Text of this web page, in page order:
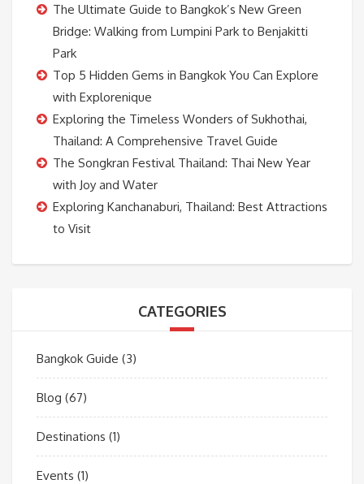
The Ultimate Guide to Bangkok’s New Green
Bridge: Walking from Lumpini Park to Benjakitti
Park
Top 5 Hidden Gems in Bangkok You Can Explore
with Explorenique
Exploring the Timeless Wonders of Sukhothai,
Thailand: A Comprehensive Travel Guide
The Songkran Festival Thailand: Thai New Year
with Joy and Water
Exploring Kanchanaburi, Thailand: Best Attractions
to Visit
CATEGORIES
Bangkok Guide (3)
Blog (67)
Destinations (1)
Events (1)